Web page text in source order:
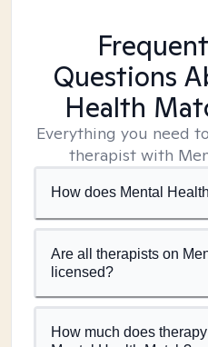
Questions
Health
Everything you need
therapist with
How does Mental
Are all therapists on
licensed?
How much does